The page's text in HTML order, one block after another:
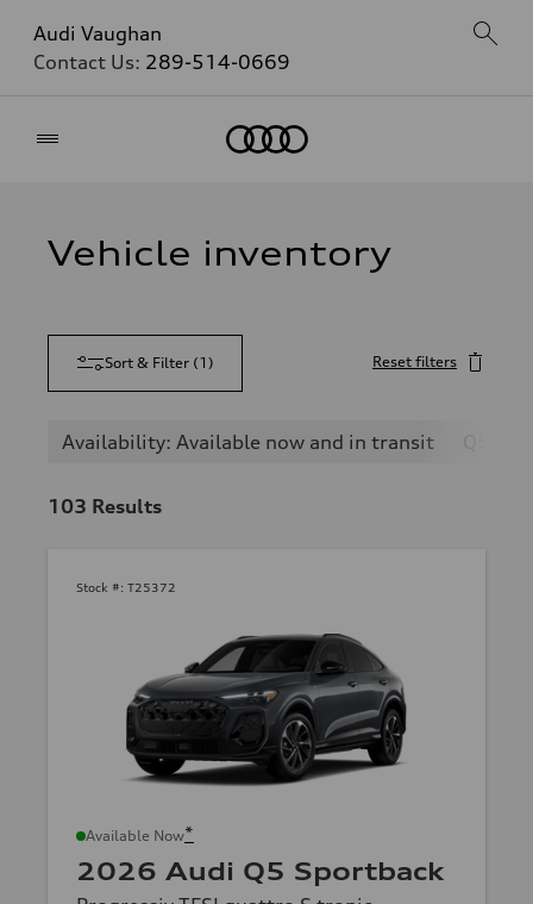
Audi Vaughan
Contact Us: 289-514-0669
Vehicle inventory
Sort & Filter (1 ) Reset filters
Availability: Available now and in transit
103 Results
Stock #: T25372
Available Now*
2026 Audi Q5 Sportback